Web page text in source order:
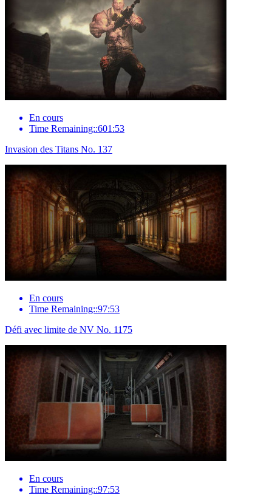
En cours
Time Remaining::601:53
Invasion des Titans No. 137
En cours
Time Remaining::97:53
Défi avec limite de NV No. 1175
En cours
Time Remaining::97:53